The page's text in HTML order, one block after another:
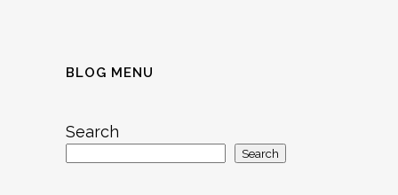
BLOG MENU
Search
Search